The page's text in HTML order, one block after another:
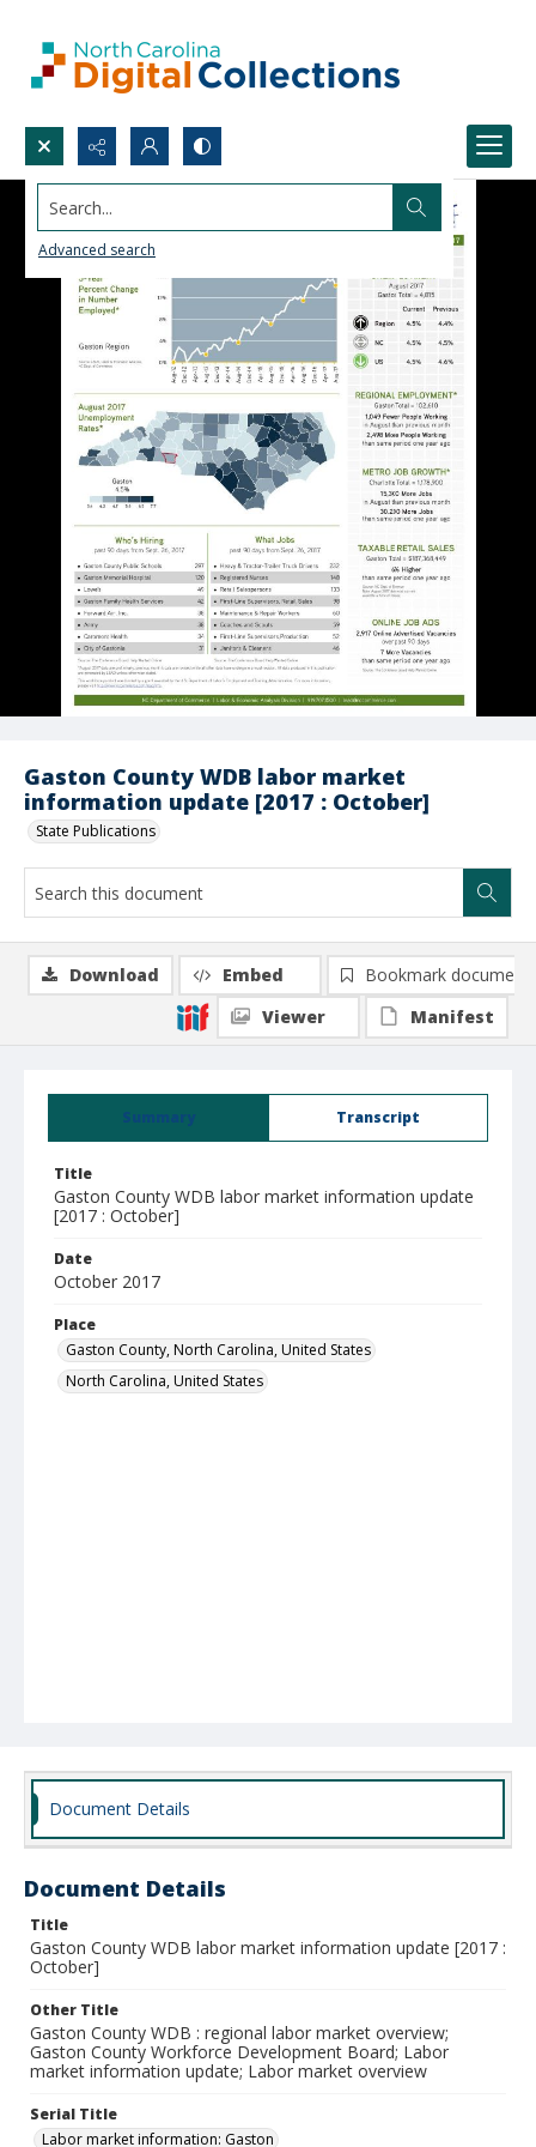
Search...
Advanced search
Gaston County WDB labor market
information update [2017 : October]
State Publications
Summary Transcript
Title
Gaston County WDB labor market information update
[2017 : October]
Date
October 2017
Place
Gaston County, North Carolina, United States
North Carolina, United States
Download Embed
Bookmark document
Viewer
Manifest
Document Details
Document Details
Title
Gaston County WDB labor market information update [2017 :
October]
Other Title
Gaston County WDB : regional labor market overview;
Gaston County Workforce Development Board; Labor
market information update; Labor market overview
Serial Title
Labor market information: Gaston